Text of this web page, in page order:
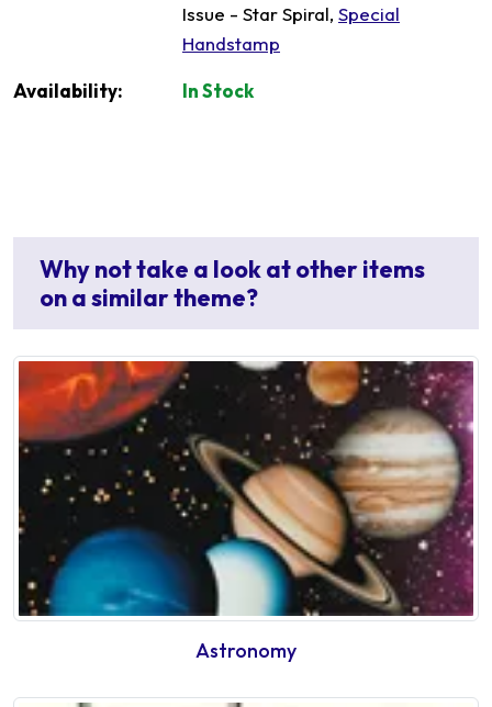
Issue - Star Spiral, Special
Handstamp
Availability: In Stock
Why not take a look at other items
on a similar theme?
Astronomy